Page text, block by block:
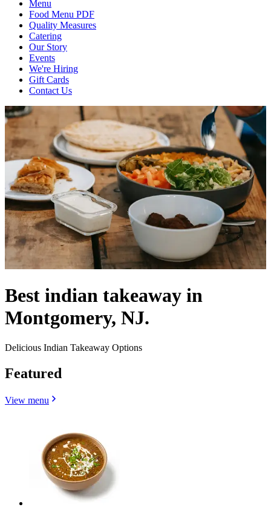
Menu
Food Menu PDF
Quality Measures
Catering
Our Story
Events
We're Hiring
Gift Cards
Contact Us
Best indian takeaway in
Montgomery, NJ.
Delicious Indian Takeaway Options
Featured
View menu